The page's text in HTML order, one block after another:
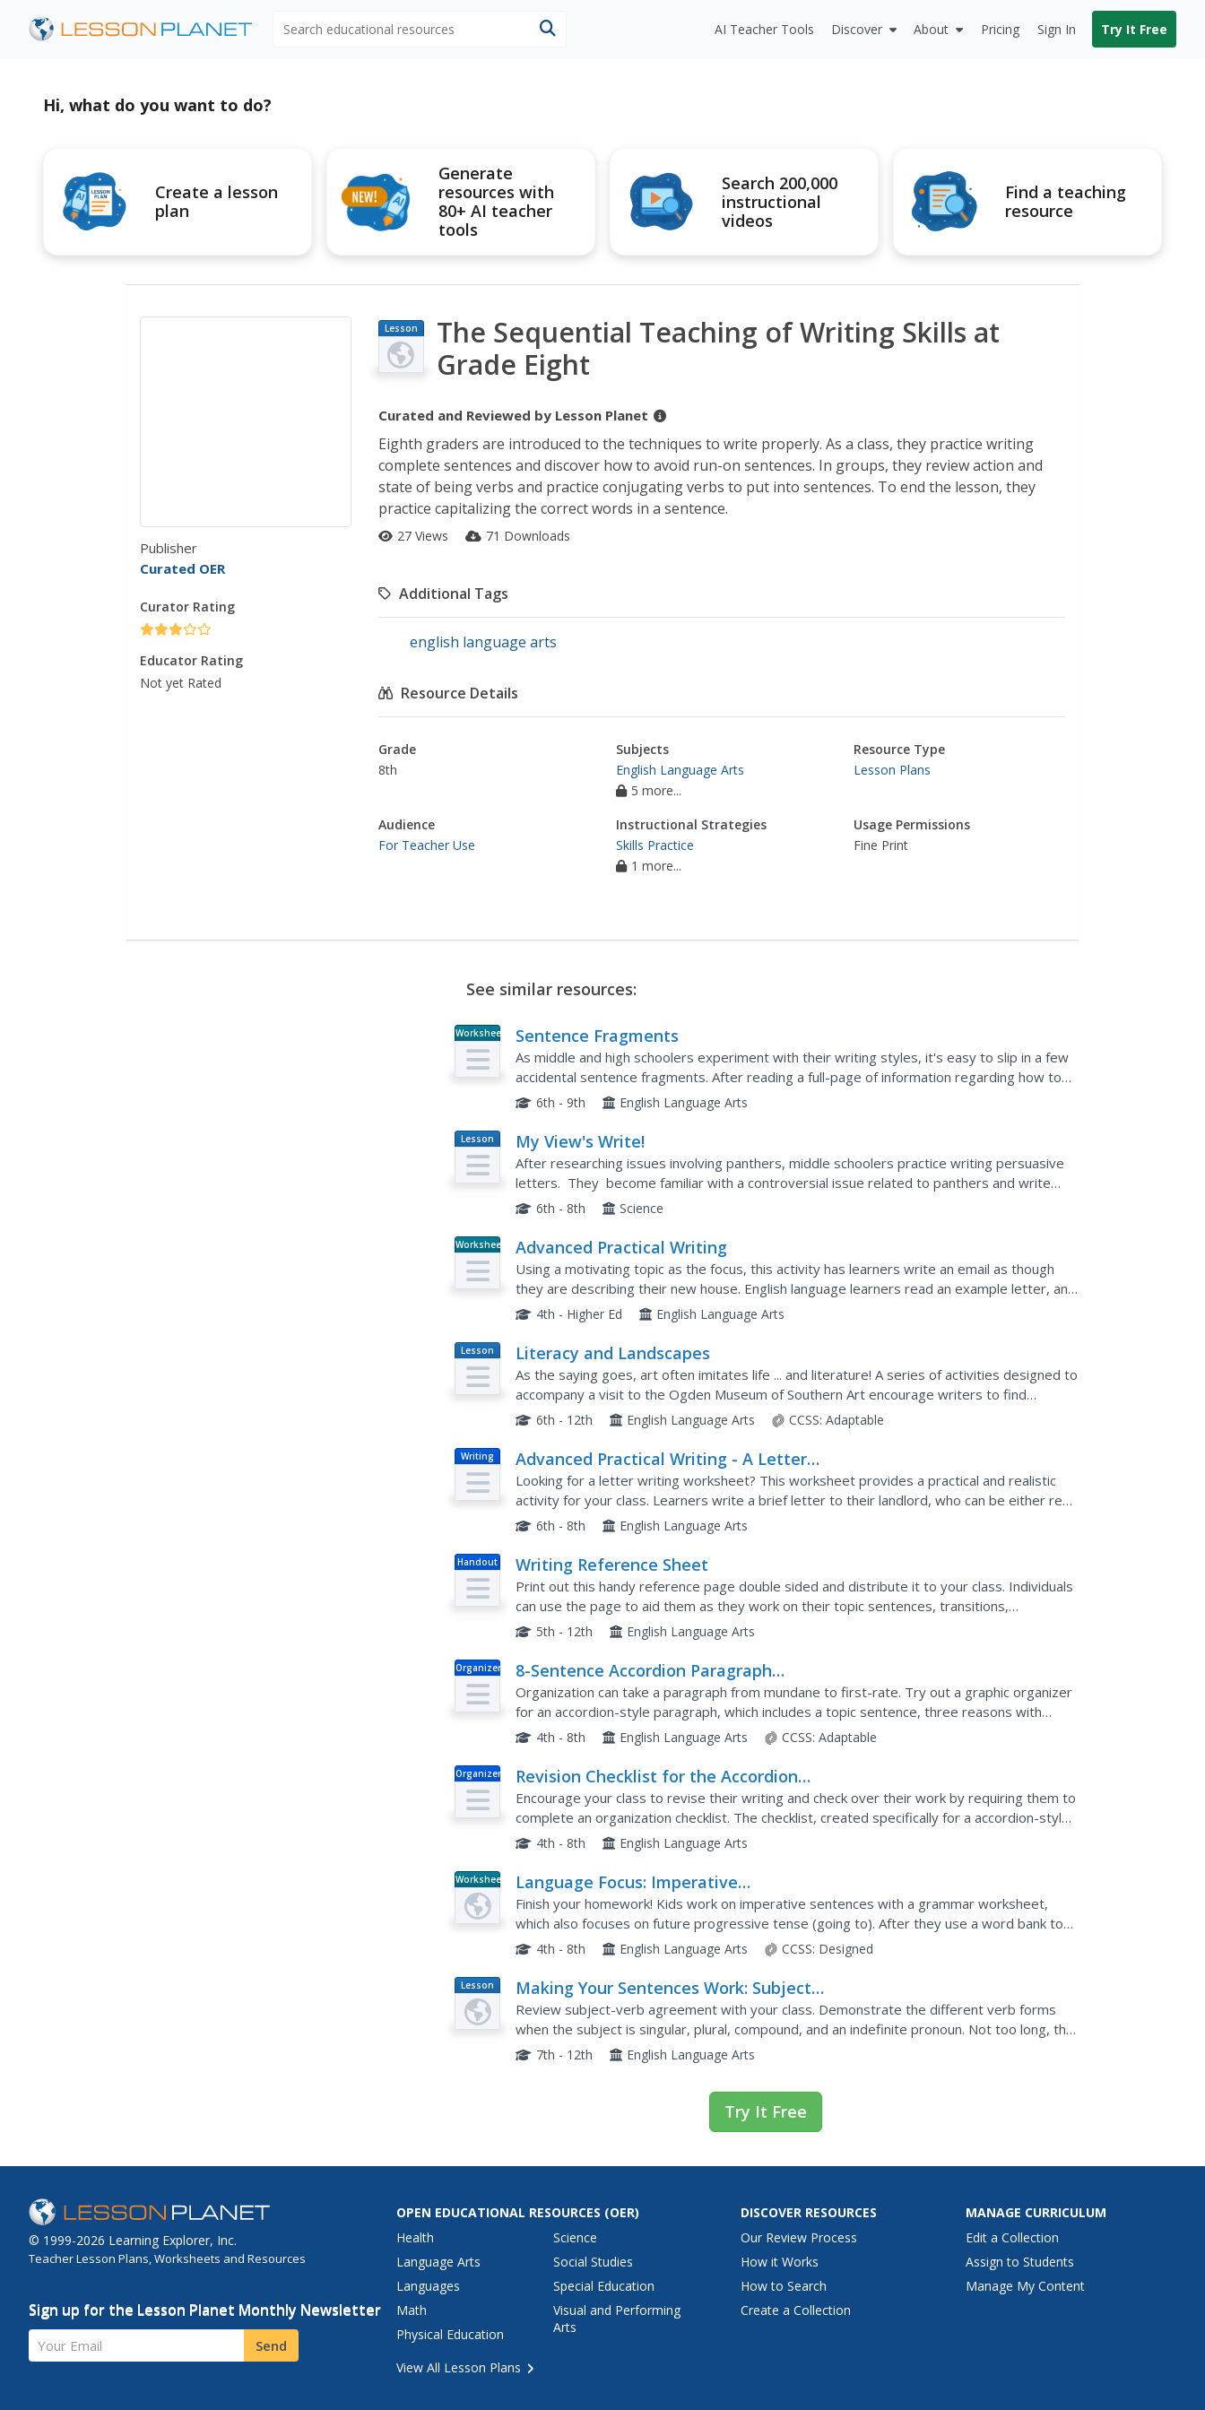
AI Teacher Tools Discover About Pricing Sign In Try It Free
Hi, what do you want to do?
Create a lesson
plan
Generate
resources with
80+ AI teacher
tools
Search 200,000
instructional
videos
Find a teaching
resource
Publisher
Curated OER
Curator Rating
Educator Rating
Not yet Rated
Lesson
Plan
The Sequential Teaching of Writing Skills at
Grade Eight
Curated and Reviewed by Lesson Planet
Eighth graders are introduced to the techniques to write properly. As a class, they practice writing
complete sentences and discover how to avoid run-on sentences. In groups, they review action and
state of being verbs and practice conjugating verbs to put into sentences. To end the lesson, they
practice capitalizing the correct words in a sentence.
27 Views 71 Downloads
Additional Tags
english language arts
Resource Details
Grade
8th
Subjects
English Language Arts
5 more...
Resource Type
Lesson Plans
Audience
For Teacher Use
Instructional Strategies
Skills Practice
1 more...
Usage Permissions
Fine Print
See similar resources:
Worksheet Sentence Fragments
As middle and high schoolers experiment with their writing styles, it's easy to slip in a few
accidental sentence fragments. After reading a full-page of information regarding how to
identify and avoid sentence fragments, learners...
6th - 9th English Language Arts
Lesson
Plan
My View's Write!
After researching issues involving panthers, middle schoolers practice writing persuasive
letters. They become familiar with a controversial issue related to panthers and write
their position on the issue. This...
6th - 8th Science
Worksheet Advanced Practical Writing
Using a motivating topic as the focus, this activity has learners write an email as though
they are describing their new house. English language learners read an example letter, and
then practice their own writing skills by writing a...
4th - Higher Ed English Language Arts
Lesson
Plan
Literacy and Landscapes
As the saying goes, art often imitates life ... and literature! A series of activities designed to
accompany a visit to the Ogden Museum of Southern Art encourage writers to find
inspiration in various landscapes. The lesson includes a...
6th - 12th English Language Arts CCSS: Adaptable
Writing
Advanced Practical Writing - A Letter
to your Landlord
Looking for a letter writing worksheet? This worksheet provides a practical and realistic
activity for your class. Learners write a brief letter to their landlord, who can be either real
or imaginary, asking him or her to fix a problem...
6th - 8th English Language Arts
Handout Writing Reference Sheet
Print out this handy reference page double sided and distribute it to your class. Individuals
can use the page to aid them as they work on their topic sentences, transitions,
conclusions, and paragraph structure. There is plenty of...
5th - 12th English Language Arts
Organizer
8-Sentence Accordion Paragraph
Practice
Organization can take a paragraph from mundane to first-rate. Try out a graphic organizer
for an accordion-style paragraph, which includes a topic sentence, three reasons with
details and transitions, three explanations, and a concluding...
4th - 8th English Language Arts CCSS: Adaptable
Organizer
Revision Checklist for the Accordion
Essay
Encourage your class to revise their writing and check over their work by requiring them to
complete an organization checklist. The checklist, created specifically for a accordion-style
essay, asks writers to look over their formatting,...
4th - 8th English Language Arts
Worksheet
Language Focus: Imperative
Sentences, Future Progressive Tense
Finish your homework! Kids work on imperative sentences with a grammar worksheet,
which also focuses on future progressive tense (going to). After they use a word bank to
write instructions for a person going on a trip, they fill in the...
4th - 8th English Language Arts CCSS: Designed
Lesson
Plan
Making Your Sentences Work: Subject-
Verb Agreement
Review subject-verb agreement with your class. Demonstrate the different verb forms
when the subject is singular, plural, compound, and an indefinite pronoun. Not too long, this
presentation is nonetheless thorough, especially for...
7th - 12th English Language Arts
Try It Free
© 1999-2026 Learning Explorer, Inc.
Teacher Lesson Plans, Worksheets and Resources
Sign up for the Lesson Planet Monthly Newsletter
Your Email Send
OPEN EDUCATIONAL RESOURCES (OER)
Health
Language Arts
Languages
Math
Physical Education
Science
Social Studies
Special Education
Visual and Performing
Arts
View All Lesson Plans
DISCOVER RESOURCES
Our Review Process
How it Works
How to Search
Create a Collection
MANAGE CURRICULUM
Edit a Collection
Assign to Students
Manage My Content